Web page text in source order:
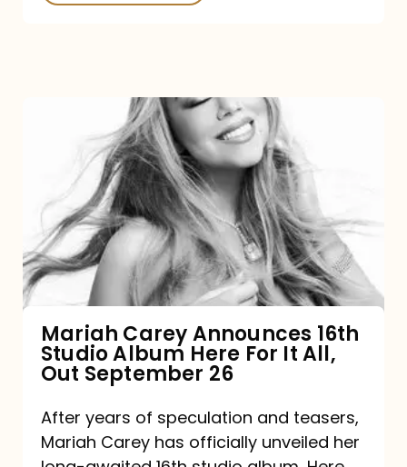
Announces
16th
Studio
Album
It
All,
Out
September
Mariah Carey Announces 16th
Studio Album Here For It All,
Out September 26
After years of speculation and teasers,
Mariah Carey has officially unveiled her